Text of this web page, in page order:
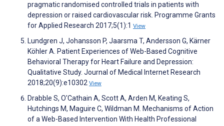
pragmatic randomised controlled trials in patients with
depression or raised cardiovascular risk. Programme Grants
for Applied Research 2017;5(1):1 View
Lundgren J, Johansson P, Jaarsma T, Andersson G, Kärner
Köhler A. Patient Experiences of Web-Based Cognitive
Behavioral Therapy for Heart Failure and Depression:
Qualitative Study. Journal of Medical Internet Research
2018;20(9):e10302 View
Drabble S, O'Cathain A, Scott A, Arden M, Keating S,
Hutchings M, Maguire C, Wildman M. Mechanisms of Action
of a Web-Based Intervention With Health Professional